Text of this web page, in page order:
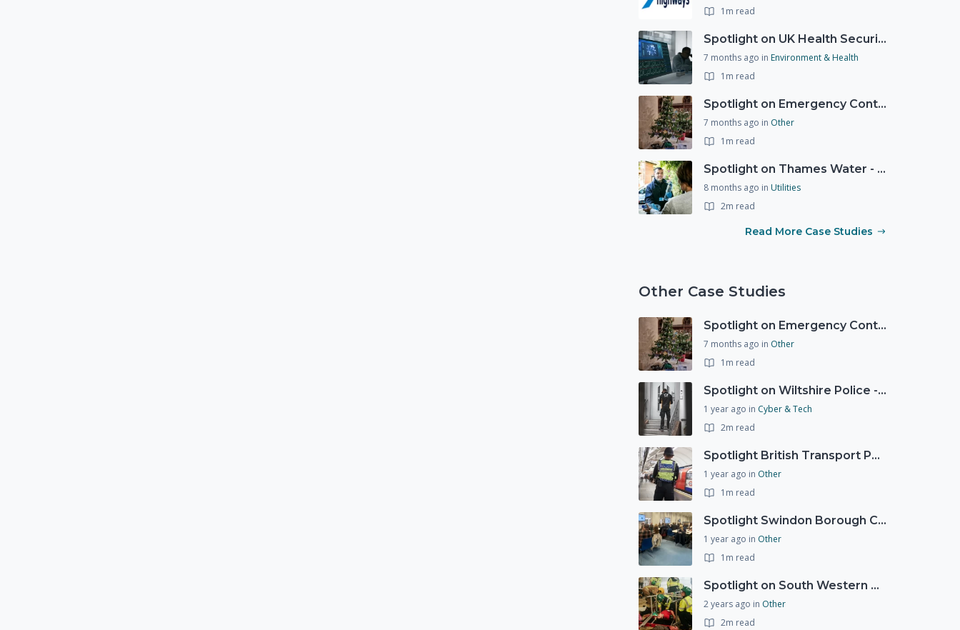
1m read
Spotlight on UK Health Security Agency (UKHSA)
7 months ago in Environment & Health
1m read
Spotlight on Emergency Contact Hubs
7 months ago in Other
1m read
Spotlight on Thames Water - Prioritising support for those who need it most - our response to a Burst Water Main
8 months ago in Utilities
2m read
Read More Case Studies
Other Case Studies
Spotlight on Emergency Contact Hubs
7 months ago in Other
1m read
Spotlight on Wiltshire Police - Courier Fraud
1 year ago in Cyber & Tech
2m read
Spotlight British Transport Police - Force Preparedness Team
1 year ago in Other
1m read
Spotlight Swindon Borough Council - Recovery Workshop
1 year ago in Other
1m read
Spotlight on South Western Ambulance Service NHS Foundation Trust (SWASFT)
2 years ago in Other
2m read